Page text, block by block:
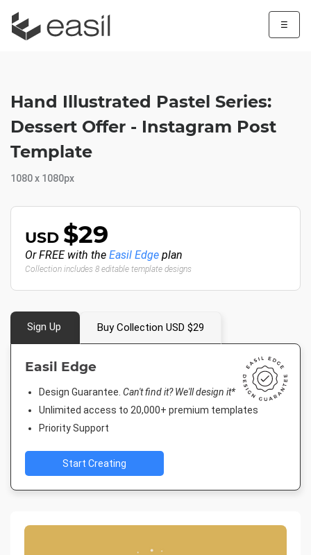
☰
Hand Illustrated Pastel Series:
Dessert Offer - Instagram Post
Template
1080 x 1080px
USD $29
Or FREE with the Easil Edge plan
Collection includes 8 editable template designs
Sign Up Buy Collection USD $29
Easil Edge
Design Guarantee. Can't find it? We'll design it*
Unlimited access to 20,000+ premium templates
Priority Support
Start Creating